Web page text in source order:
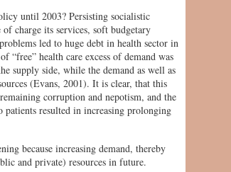
until 2003? Persisting socialistic
charge its services, soft budgetary
led to huge debt in health sector in
“free” health care excess of demand was
supply side, while the demand as well as
(Evans, 2001). It is clear, that this
corruption and nepotism, and the
patients resulted in increasing prolonging
because increasing demand, thereby
and private) resources in future.